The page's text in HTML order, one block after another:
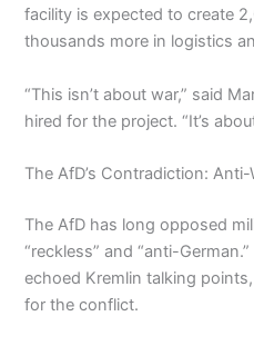
facility is expected to create
thousands more in logistics
“This isn’t about war,” said
hired for the project. “It’s
The AfD’s Contradiction:
The AfD has long opposed
“reckless” and “anti-
echoed Kremlin talking
for the conflict.